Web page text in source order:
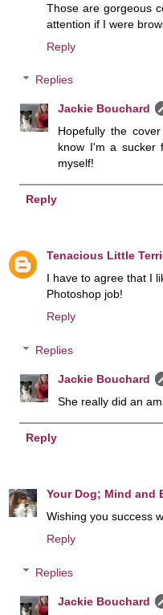
Those are gorgeous
attention if I were
Reply
Replies
Jackie Bouchard
Hopefully the
know I'm a
myself!
Reply
Tenacious Little
I have to agree that I
Photoshop job!
Reply
Replies
Jackie Bouchard
She really did an
Reply
Your Dog; Mind and
Wishing you success
Reply
Replies
Jackie Bouchard